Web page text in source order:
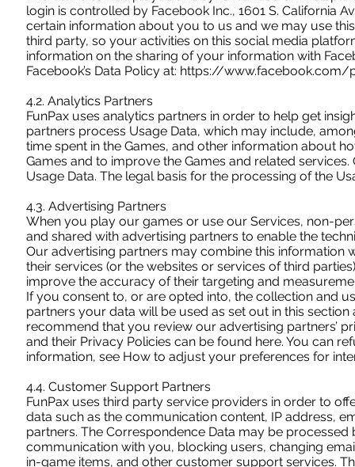
login is controlled by Facebook Inc., 1601 S. California
certain information about you to us and we may use
third party, so your activities on this social media
information on the sharing of your information with
Facebook’s Data Policy at: https://www.facebook.com/
4.2. Analytics Partners
FunPax uses analytics partners in order to help get
partners process Usage Data, which may include,
time spent in the Games, and other information about
Games and to improve the Games and related
Usage Data. The legal basis for the processing of the
4.3. Advertising Partners
When you play our games or use our Services, non-
and shared with advertising partners to enable the
Our advertising partners may combine this
their services (or the websites or services of third
improve the accuracy of their targeting and
If you consent to, or are opted into, the collection and
partners your data will be used as set out in this
recommend that you review our advertising partners’
and their Privacy Policies can be found here. You can
information, see How to adjust your preferences for
4.4. Customer Support Partners
FunPax uses third party service providers in order to
data such as the communication content, IP address,
partners. The Correspondence Data may be
communication with you, blocking users, changing
in-game items, and other customer support services.